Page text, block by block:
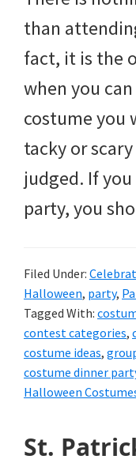
more.
than
fact, it is the
when you
costume you
tacky or
judged. If
party, you
Filed Under:
Halloween, party,
Tagged With:
contest categories,
costume ideas,
costume dinner
Halloween
St.